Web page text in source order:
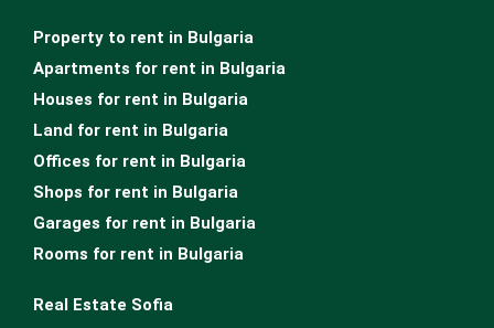
Property to rent in Bulgaria
Apartments for rent in Bulgaria
Houses for rent in Bulgaria
Land for rent in Bulgaria
Offices for rent in Bulgaria
Shops for rent in Bulgaria
Garages for rent in Bulgaria
Rooms for rent in Bulgaria
Real Estate Sofia